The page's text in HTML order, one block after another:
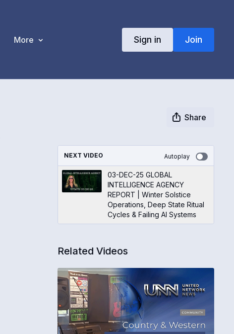
More Sign in Join
Share
NEXT VIDEO Autoplay
03-DEC-25 GLOBAL
INTELLIGENCE AGENCY
REPORT | Winter Solstice
Operations, Deep State Ritual
Cycles & Failing AI Systems
Related Videos